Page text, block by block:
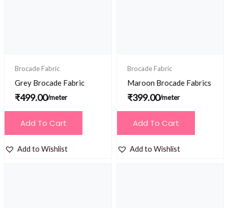
Brocade Fabric
Grey Brocade Fabric
₹499.00/meter
Add To Cart
Add to Wishlist
Brocade Fabric
Maroon Brocade Fabrics
₹399.00/meter
Add To Cart
Add to Wishlist